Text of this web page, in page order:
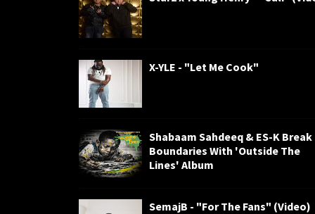
X-YLE - "Let Me Cook"
Shabaam Sahdeeq & ES-K Break
Boundaries With 'Outside The
Lines' Album
SemajB - "For The Fans" (Video)